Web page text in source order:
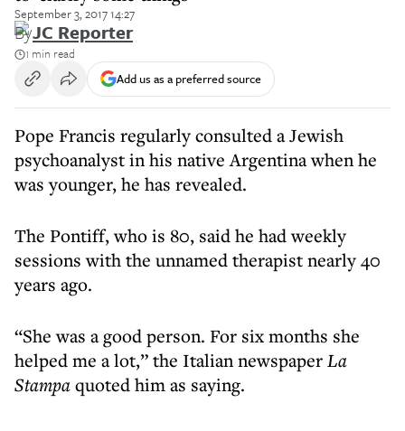
September 3, 2017 14:27
ByJC Reporter
1 min read
Add us as a preferred source
Pope Francis regularly consulted a Jewish
psychoanalyst in his native Argentina when he
was younger, he has revealed.
The Pontiff, who is 80, said he had weekly
sessions with the unnamed therapist nearly 40
years ago.
“She was a good person. For six months she
helped me a lot,” the Italian newspaperLa
Stampaquoted him as saying.